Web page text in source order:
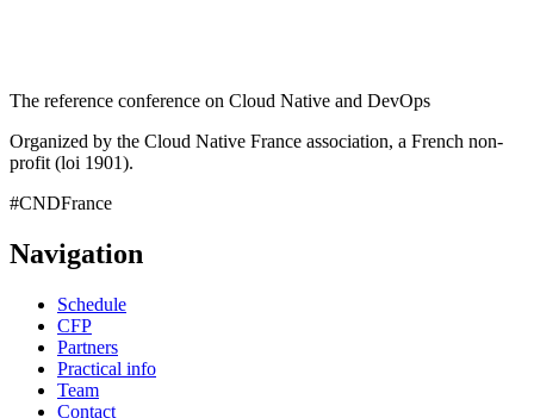
The reference conference on Cloud Native and DevOps
Organized by the Cloud Native France association, a French non-
profit (loi 1901).
#CNDFrance
Navigation
Schedule
CFP
Partners
Practical info
Team
Contact